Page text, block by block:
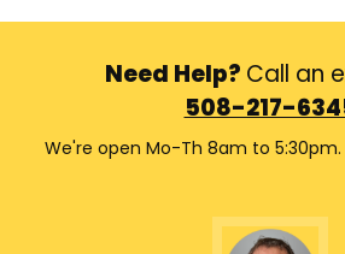
Need Help? Call an
508-217-
We're open Mo-Th 8am to 5:30pm.